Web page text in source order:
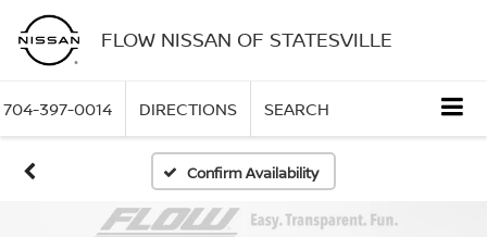
FLOW NISSAN OF STATESVILLE
704-397-0014 DIRECTIONS SEARCH
Confirm Availability